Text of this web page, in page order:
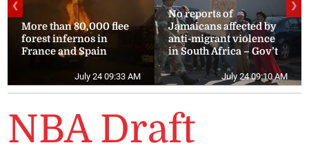
More than 80,000 flee
forest infernos in
France and Spain
July 24 09:33 AM
No reports of
Jamaicans affected by
anti-migrant violence
in South Africa – Gov’t
July 24 09:10 AM
❮ ❯
NBA Draft